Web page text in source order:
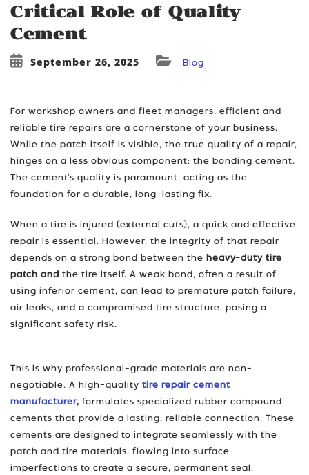
Critical Role of Quality
Cement
September 26, 2025 Blog
For workshop owners and fleet managers, efficient and
reliable tire repairs are a cornerstone of your business.
While the patch itself is visible, the true quality of a repair,
hinges on a less obvious component: the bonding cement.
The cement’s quality is paramount, acting as the
foundation for a durable, long-lasting fix.
When a tire is injured (external cuts), a quick and effective
repair is essential. However, the integrity of that repair
depends on a strong bond between the heavy-duty tire
patch and the tire itself. A weak bond, often a result of
using inferior cement, can lead to premature patch failure,
air leaks, and a compromised tire structure, posing a
significant safety risk.
This is why professional-grade materials are non-
negotiable. A high-quality tire repair cement
manufacturer, formulates specialized rubber compound
cements that provide a lasting, reliable connection. These
cements are designed to integrate seamlessly with the
patch and tire materials, flowing into surface
imperfections to create a secure, permanent seal.